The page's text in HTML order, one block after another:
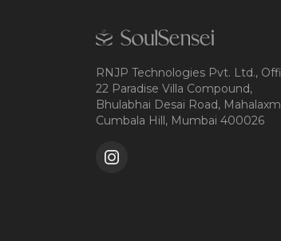
RNJP Technologies Pvt. Ltd.,
22 Paradise Villa Compound,
Bhulabhai Desai Road,
Cumbala Hill, Mumbai 400026